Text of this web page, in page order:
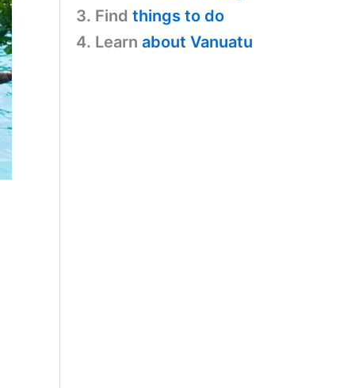
3. Find things to do
4. Learn about Vanuatu